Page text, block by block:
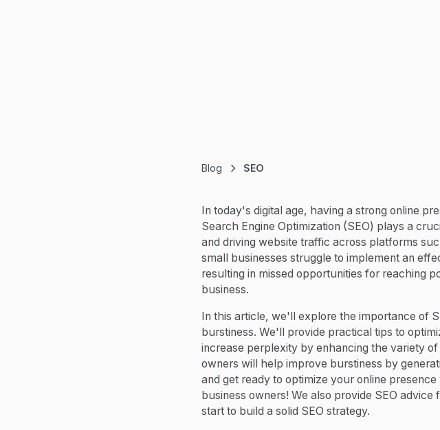
Blog SEO
In today's digital age, having a strong online
Search Engine Optimization (SEO) plays a
and driving website traffic across platforms
small businesses struggle to implement an
resulting in missed opportunities for reaching
business.
In this article, we'll explore the importance of
burstiness. We'll provide practical tips to
increase perplexity by enhancing the variety
owners will help improve burstiness by
and get ready to optimize your online
business owners! We also provide SEO
start to build a solid SEO strategy.